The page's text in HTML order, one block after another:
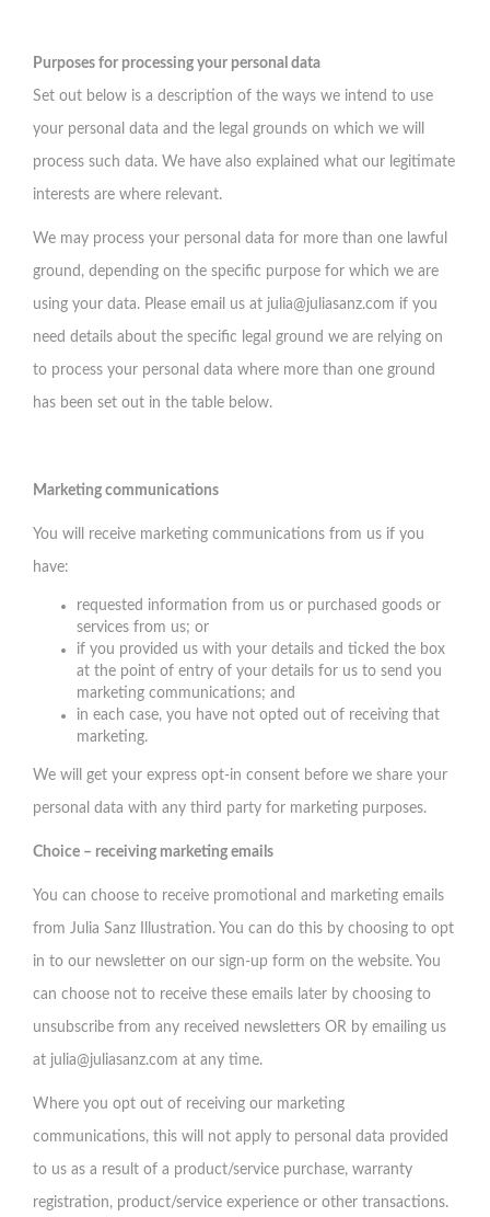
Purposes for processing your personal data
Set out below is a description of the ways we intend to use
your personal data and the legal grounds on which we will
process such data. We have also explained what our legitimate
interests are where relevant.
We may process your personal data for more than one lawful
ground, depending on the specific purpose for which we are
using your data. Please email us at julia@juliasanz.com if you
need details about the specific legal ground we are relying on
to process your personal data where more than one ground
has been set out in the table below.
Marketing communications
You will receive marketing communications from us if you
have:
requested information from us or purchased goods or
services from us; or
if you provided us with your details and ticked the box
at the point of entry of your details for us to send you
marketing communications; and
in each case, you have not opted out of receiving that
marketing.
We will get your express opt-in consent before we share your
personal data with any third party for marketing purposes.
Choice – receiving marketing emails
You can choose to receive promotional and marketing emails
from Julia Sanz Illustration. You can do this by choosing to opt
in to our newsletter on our sign-up form on the website. You
can choose not to receive these emails later by choosing to
unsubscribe from any received newsletters OR by emailing us
at julia@juliasanz.com at any time.
Where you opt out of receiving our marketing
communications, this will not apply to personal data provided
to us as a result of a product/service purchase, warranty
registration, product/service experience or other transactions.